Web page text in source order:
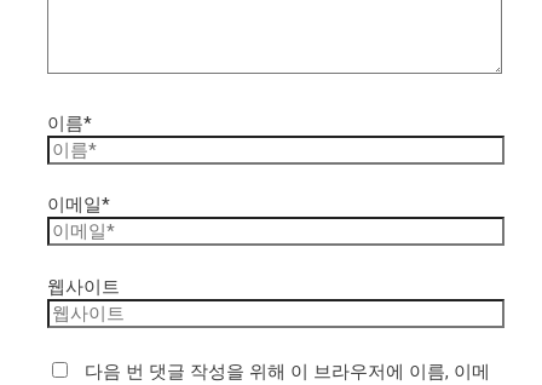
이름*
이메일*
웹사이트
다음 번 댓글 작성을 위해 이 브라우저에 이름, 이메